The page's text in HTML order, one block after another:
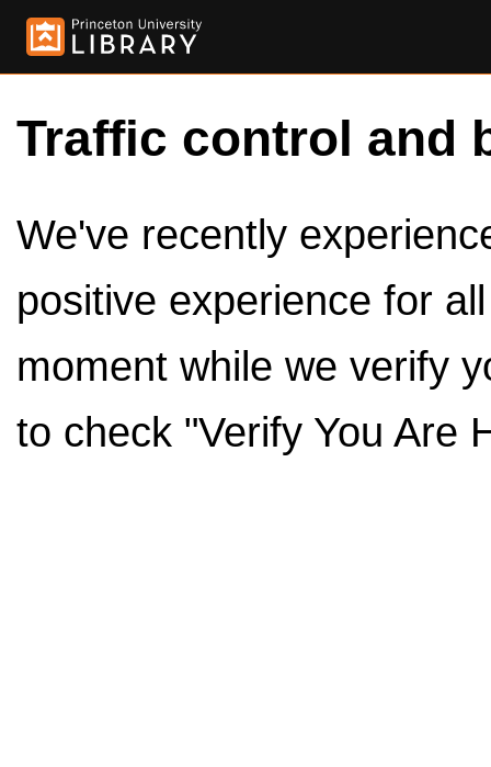
Traffic control and
We've recently
positive experience for
moment while we verify
to check "Verify You Are